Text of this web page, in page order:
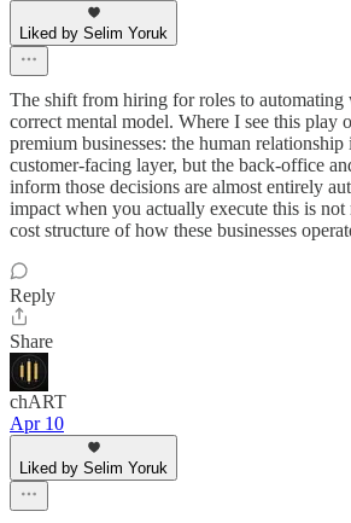
Liked by Selim Yoruk
The shift from hiring for roles to
correct mental model. Where I see this play
premium businesses: the human
customer-facing layer, but the back-office
inform those decisions are almost entirely
impact when you actually execute this is not
cost structure of how these businesses
Reply
Share
chART
Apr 10
Liked by Selim Yoruk